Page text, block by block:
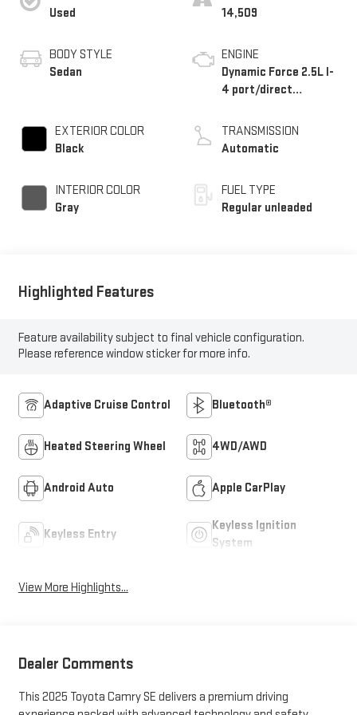
Used
BODY STYLE
Sedan
EXTERIOR COLOR
Black
INTERIOR COLOR
Gray
14,509
ENGINE
Dynamic Force 2.5L I-
4 port/direct
iE/VVT-i variable
valve control, regular
TRANSMISSION
Automatic
FUEL TYPE
Regular unleaded
Highlighted Features
Feature availability subject to final vehicle configuration.
Please reference window sticker for more info.
Adaptive Cruise Control Bluetooth®
Heated Steering Wheel 4WD/AWD
Android Auto Apple CarPlay
Keyless Entry
Keyless Ignition
System
View More Highlights...
Dealer Comments
This 2025 Toyota Camry SE delivers a premium driving